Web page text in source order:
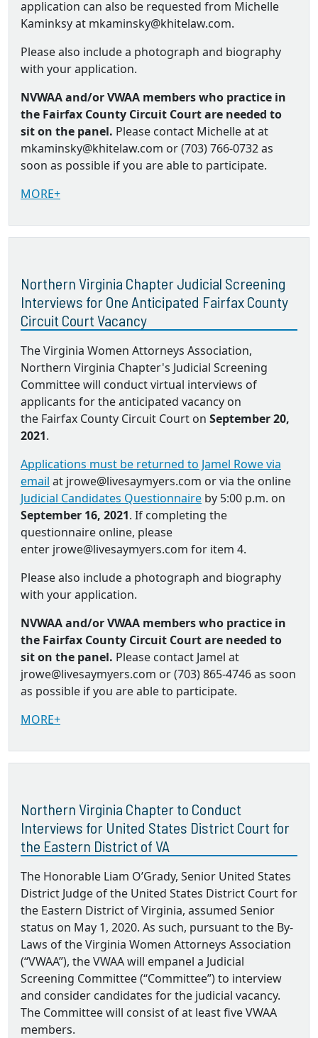
application can also be requested from Michelle
Kaminksy at mkaminsky@khitelaw.com.
Please also include a photograph and biography
with your application.
NVWAA and/or VWAA members who practice in
the Fairfax County Circuit Court are needed to
sit on the panel. Please contact Michelle at at
mkaminsky@khitelaw.com or (703) 766-0732 as
soon as possible if you are able to participate.
MORE+
Northern Virginia Chapter Judicial Screening
Interviews for One Anticipated Fairfax County
Circuit Court Vacancy
The Virginia Women Attorneys Association,
Northern Virginia Chapter's Judicial Screening
Committee will conduct virtual interviews of
applicants for the anticipated vacancy on
the Fairfax County Circuit Court on September 20,
2021.
Applications must be returned to Jamel Rowe via
email at jrowe@livesaymyers.com or via the online
Judicial Candidates Questionnaire by 5:00 p.m. on
September 16, 2021. If completing the
questionnaire online, please
enter jrowe@livesaymyers.com for item 4.
Please also include a photograph and biography
with your application.
NVWAA and/or VWAA members who practice in
the Fairfax County Circuit Court are needed to
sit on the panel. Please contact Jamel at
jrowe@livesaymyers.com or (703) 865-4746 as soon
as possible if you are able to participate.
MORE+
Northern Virginia Chapter to Conduct
Interviews for United States District Court for
the Eastern District of VA
The Honorable Liam O’Grady, Senior United States
District Judge of the United States District Court for
the Eastern District of Virginia, assumed Senior
status on May 1, 2020. As such, pursuant to the By‐
Laws of the Virginia Women Attorneys Association
(“VWAA”), the VWAA will empanel a Judicial
Screening Committee (“Committee”) to interview
and consider candidates for the judicial vacancy.
The Committee will consist of at least five VWAA
members.